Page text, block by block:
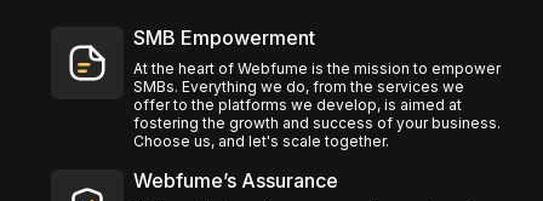
SMB Empowerment
At the heart of Webfume is the mission to empower
SMBs. Everything we do, from the services we
offer to the platforms we develop, is aimed at
fostering the growth and success of your business.
Choose us, and let's scale together.
Webfume’s Assurance